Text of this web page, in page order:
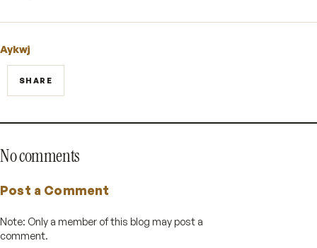
Aykwj
SHARE
No comments
Post a Comment
Note: Only a member of this blog may post a
comment.